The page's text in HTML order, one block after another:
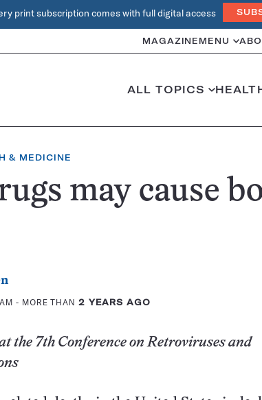
print subscription comes with full digital access
MAGAZINE MENU
ALL TOPICS
& MEDICINE
may cause
- MORE THAN 2 YEARS AGO
the 7th Conference on Retroviruses and